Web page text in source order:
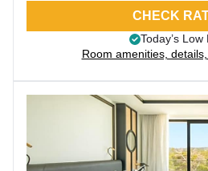
CHECK
Today’s Low
Room amenities,